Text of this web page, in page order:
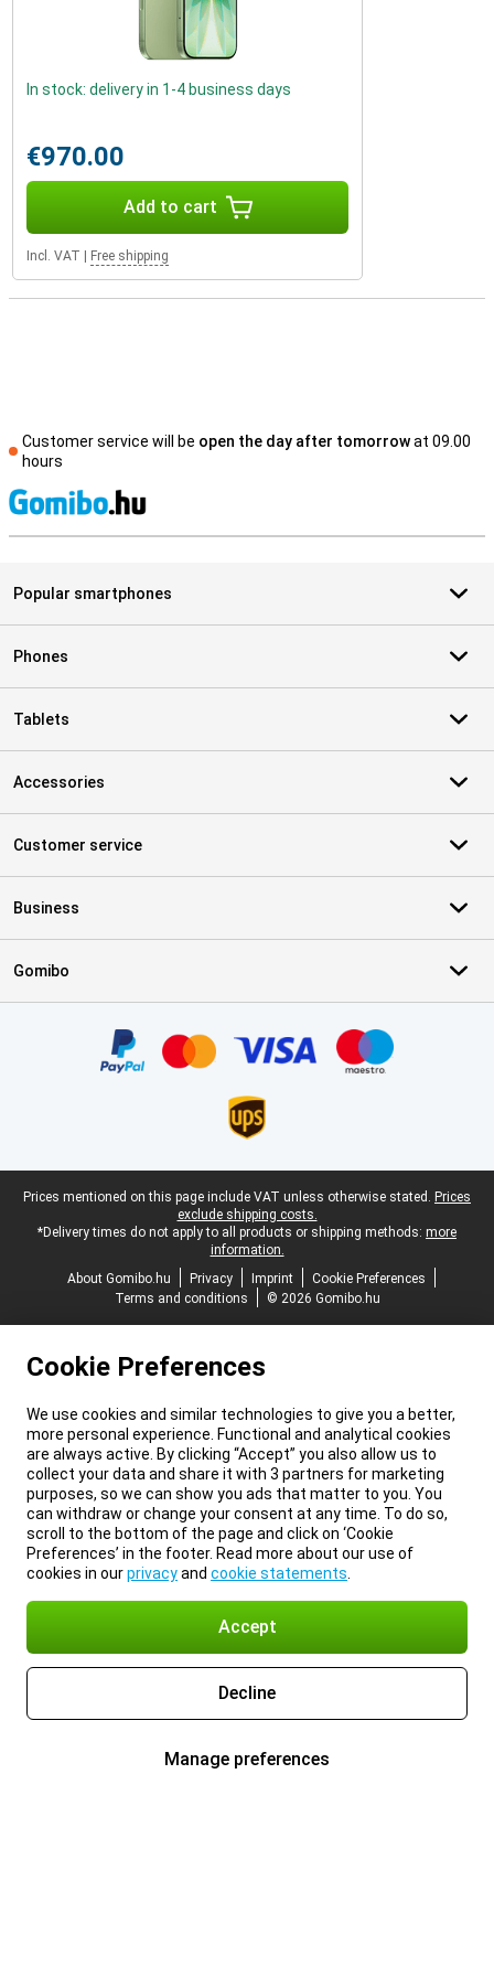
In stock: delivery in 1-4 business days
€970.00
Add to cart
Incl. VAT Free shipping
Customer service will be open the day after tomorrowat 09.00
hours
Popular smartphones
Phones
Tablets
Accessories
Customer service
Business
Gomibo
Legal footer
Prices mentioned on this page include VAT unless otherwise stated. Prices
exclude shipping costs.
*Delivery times do not apply to all products or shipping methods: more
information.
About Gomibo.hu
Privacy Imprint
Cookie Preferences
Terms and conditions
© 2026 Gomibo.hu
Cookie Preferences
We use cookies and similar technologies to give you a better,
more personal experience. Functional and analytical cookies
are always active. By clicking “Accept” you also allow us to
collect your data and share it with 3 partners for marketing
purposes, so we can show you ads that matter to you. You
can withdraw or change your consent at any time. To do so,
scroll to the bottom of the page and click on ‘Cookie
Preferences’ in the footer. Read more about our use of
cookies in ourprivacyand cookie statements
Accept
Decline
Manage preferences